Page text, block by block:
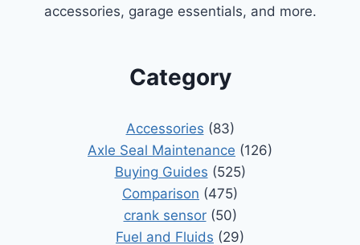
accessories, garage essentials, and more.
Category
Accessories (83)
Axle Seal Maintenance (126)
Buying Guides (525)
Comparison (475)
crank sensor(50)
Fuel and Fluids (29)